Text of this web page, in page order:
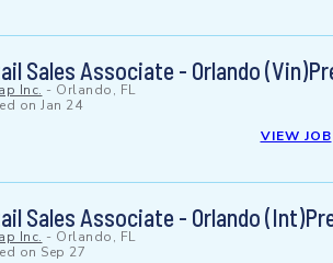
Sales Associate - Orlando
Inc. - Orlando, FL
on Jan 24
VIEW JOB
Sales Associate - Orlando
Inc. - Orlando, FL
on Sep 27